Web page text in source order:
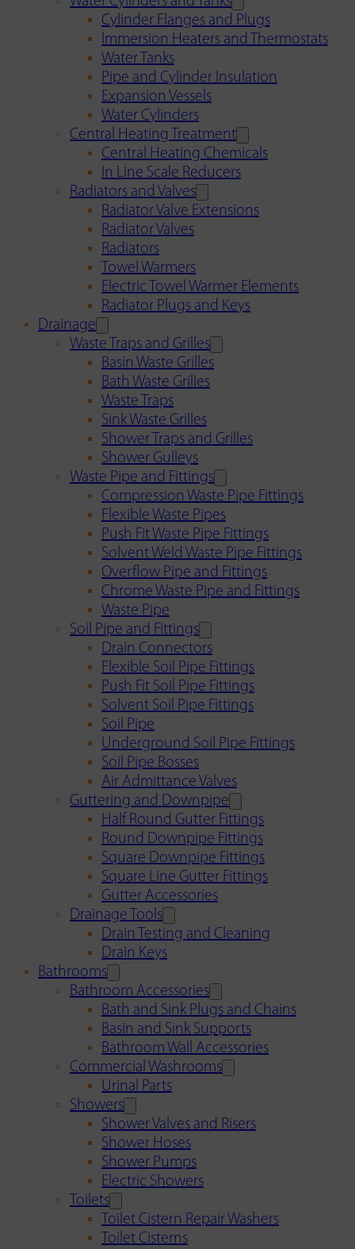
Cylinder Flanges and Plugs
Immersion Heaters and Thermostats
Water Tanks
Pipe and Cylinder Insulation
Expansion Vessels
Water Cylinders
Central Heating Treatment
Central Heating Chemicals
In Line Scale Reducers
Radiators and Valves
Radiator Valve Extensions
Radiator Valves
Radiators
Towel Warmers
Electric Towel Warmer Elements
Radiator Plugs and Keys
Drainage
Waste Traps and Grilles
Basin Waste Grilles
Bath Waste Grilles
Waste Traps
Sink Waste Grilles
Shower Traps and Grilles
Shower Gulleys
Waste Pipe and Fittings
Compression Waste Pipe Fittings
Flexible Waste Pipes
Push Fit Waste Pipe Fittings
Solvent Weld Waste Pipe Fittings
Overflow Pipe and Fittings
Chrome Waste Pipe and Fittings
Waste Pipe
Soil Pipe and Fittings
Drain Connectors
Flexible Soil Pipe Fittings
Push Fit Soil Pipe Fittings
Solvent Soil Pipe Fittings
Soil Pipe
Underground Soil Pipe Fittings
Soil Pipe Bosses
Air Admittance Valves
Guttering and Downpipe
Half Round Gutter Fittings
Round Downpipe Fittings
Square Downpipe Fittings
Square Line Gutter Fittings
Gutter Accessories
Drainage Tools
Drain Testing and Cleaning
Drain Keys
Bathrooms
Bathroom Accessories
Bath and Sink Plugs and Chains
Basin and Sink Supports
Bathroom Wall Accessories
Commercial Washrooms
Urinal Parts
Showers
Shower Valves and Risers
Shower Hoses
Shower Pumps
Electric Showers
Toilets
Toilet Cistern Repair Washers
Toilet Cisterns